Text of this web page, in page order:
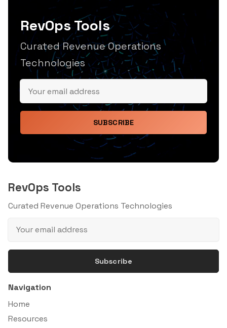
RevOps Tools
Curated Revenue Operations
Technologies
SUBSCRIBE
RevOps Tools
Curated Revenue Operations Technologies
Subscribe
Navigation
Home
Resources